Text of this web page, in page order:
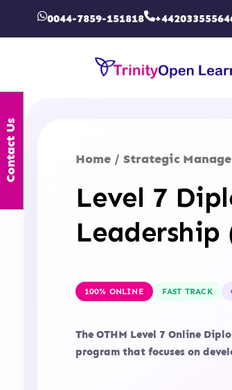
0044-7859-151818
Home/ Strategic
Level 7
Leadership
100% ONLINE FAST TRACK
The OTHM Level 7 Online
program that focuses on
Contact Us